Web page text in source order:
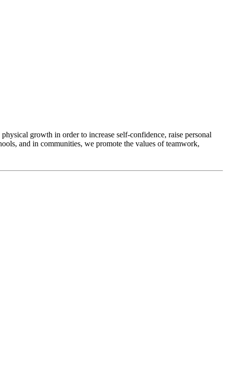
growth in order to increase self-confidence, raise personal
and in communities, we promote the values of teamwork,